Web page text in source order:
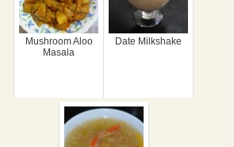
Mushroom Aloo
Masala
Date Milkshake